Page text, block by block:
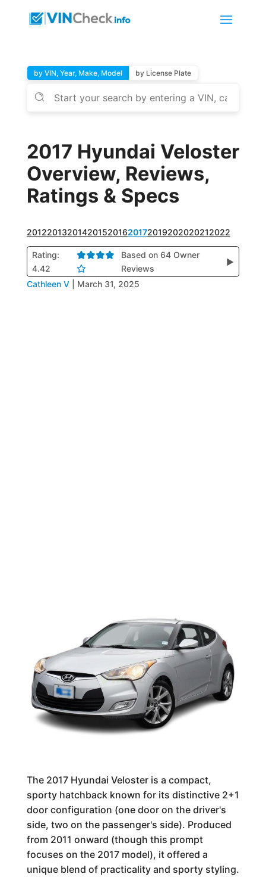
by VIN, Year, Make, Model by License Plate
2017 Hyundai Veloster
Overview, Reviews,
Ratings & Specs
2012201320142015201620172019202020212022
Rating:
4.42
Based on 64 Owner
Reviews
▶
Cathleen V March 31, 2025
The 2017 Hyundai Veloster is a compact,
sporty hatchback known for its distinctive 2+1
door configuration (one door on the driver's
side, two on the passenger's side). Produced
from 2011 onward (though this prompt
focuses on the 2017 model), it offered a
unique blend of practicality and sporty styling.